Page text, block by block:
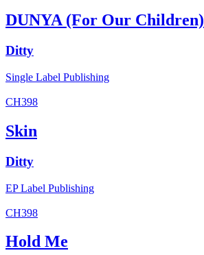
DUNYA (For Our Children)
Ditty
Single Label Publishing
CH398
Skin
Ditty
EP Label Publishing
CH398
Hold Me